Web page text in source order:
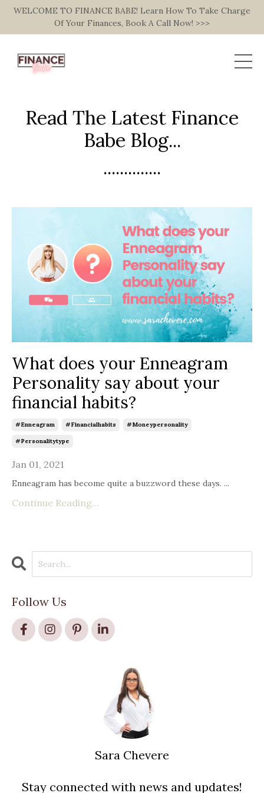
WELCOME TO FINANCE BABE! Learn How To Take Charge
Of Your Finances, Book A Call Now! >>>
Read The Latest Finance
Babe Blog...
..............
What does your Enneagram
Personality say about your
financial habits?
#enneagram #financialhabits #moneypersonality
#personalitytype
Jan 01, 2021
Enneagram has become quite a buzzword these days. ...
Continue Reading...
Follow Us
Sara Chevere
Stay connected with news and updates!